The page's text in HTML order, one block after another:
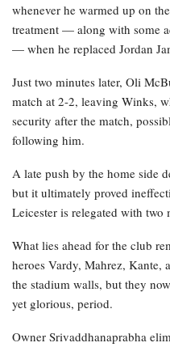
whenever he warmed up on
treatment — along with some
— when he replaced Jordan
Just two minutes later, Oli
match at 2-2, leaving Winks,
security after the match,
following him.
A late push by the home side
but it ultimately proved
Leicester is relegated with two
What lies ahead for the club
heroes Vardy, Mahrez, Kante,
the stadium walls, but they
yet glorious, period.
Owner Srivaddhanaprabha